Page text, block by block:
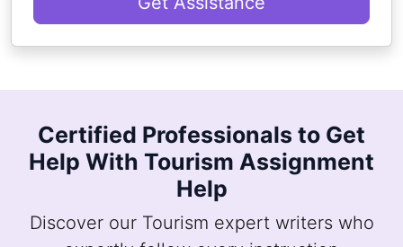
Certified Professionals to Get
Help With Tourism Assignment
Help
Discover our Tourism expert writers who